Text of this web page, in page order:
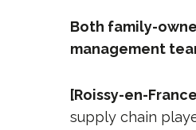
Both family-
management
[Roissy-en-
supply chain